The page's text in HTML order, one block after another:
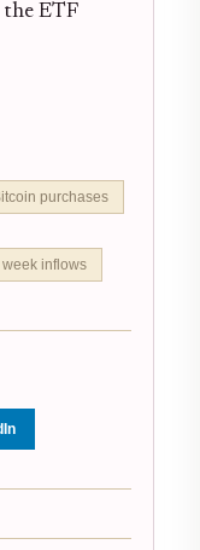
the ETF
purchases
week inflows